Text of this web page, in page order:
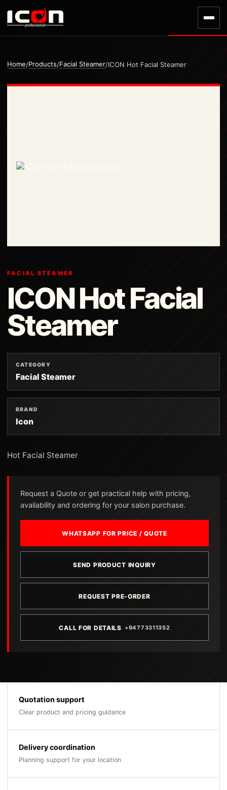
Home/Products/Facial Steamer/ICON Hot Facial Steamer
FACIAL STEAMER
ICON Hot Facial
Steamer
CATEGORY
Facial Steamer
BRAND
Icon
Hot Facial Steamer
Request a Quote or get practical help with pricing,
availability and ordering for your salon purchase.
WHATSAPP FOR PRICE / QUOTE
SEND PRODUCT INQUIRY
REQUEST PRE-ORDER
CALL FOR DETAILS +94773311352
Quotation support
Clear product and pricing guidance
Delivery coordination
Planning support for your location